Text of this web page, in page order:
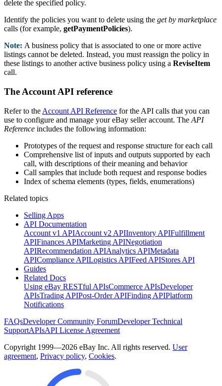
delete the specified policy.
Identify the policies you want to delete using the get by marketplace
calls (for example, getPaymentPolicies).
Note: A business policy that is associated to one or more active
listings cannot be deleted. Instead, you must reassign the policy in
these listings to another active business policy using a ReviseItem
call.
The Account API reference
Refer to the Account API Reference for the API calls that you can
use to configure and manage your eBay seller account. The API
Reference includes the following information:
Prototypes of the request and response structure for each call
Comprehensive list of inputs and outputs supported by each
call, with descriptions of their meaning and behavior
Call samples that include both request and response bodies
Index of schema elements (types, fields, enumerations)
Related topics
Selling Apps
API Documentation
Account v1 APIAccount v2 APIInventory APIFulfillment
APIFinances APIMarketing APINegotiation
APIRecommendation APIAnalytics APIMetadata
APICompliance APILogistics APIFeed APIStores API
Guides
Related Docs
Using eBay RESTful APIsCommerce APIsDeveloper
APIsTrading APIPost-Order APIFinding APIPlatform
Notifications
FAQsDeveloper Community ForumDeveloper Technical
SupportAPIsAPI License Agreement
Copyright 1999—2026 eBay Inc. All rights reserved. User
agreement, Privacy policy, Cookies.